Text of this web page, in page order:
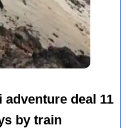
deal 11
by train